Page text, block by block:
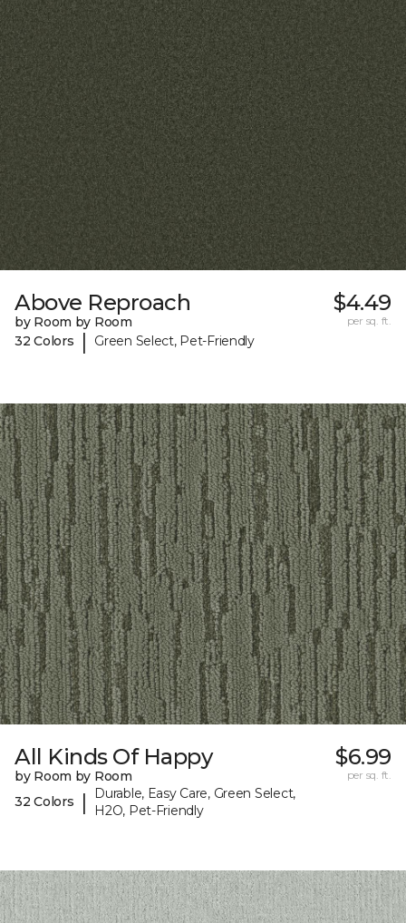
Above Reproach
by Room by Room
32 Colors
| Green Select, Pet-Friendly
$4.49
per sq. ft.
All Kinds Of Happy
by Room by Room
32 Colors
|
Durable, Easy Care, Green Select,
H2O, Pet-Friendly
$6.99
per sq. ft.